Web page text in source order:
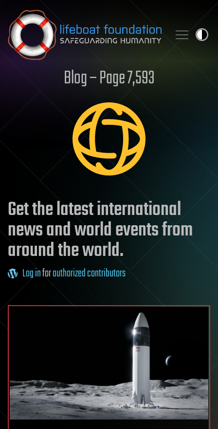
Skip to content
Blog – Page 7,593
Get the latest international
news and world events from
around the world.
Log inforauthorized contributors